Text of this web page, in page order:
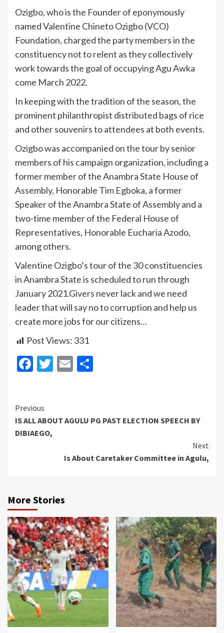
Ozigbo, who is the Founder of eponymously
named Valentine Chineto Ozigbo (VCO)
Foundation, charged the party members in the
constituency not to relent as they collectively
work towards the goal of occupying Agu Awka
come March 2022.
In keeping with the tradition of the season, the
prominent philanthropist distributed bags of rice
and other souvenirs to attendees at both events.
Ozigbo was accompanied on the tour by senior
members of his campaign organization, including a
former member of the Anambra State House of
Assembly, Honorable Tim Egboka, a former
Speaker of the Anambra State of Assembly and a
two-time member of the Federal House of
Representatives, Honorable Eucharia Azodo,
among others.
Valentine Ozigbo’s tour of the 30 constituencies
in Anambra State is scheduled to run through
January 2021.Givers never lack and we need
leader that will say no to corruption and help us
create more jobs for our citizens…
Post Views: 331
Facebook
Twitter
Email
Continue
Reading
Previous
IS ALL ABOUT AGULU PG PAST ELECTION SPEECH BY
DIBIAEGO,
Next
Is About Caretaker Committee in Agulu,
More Stories